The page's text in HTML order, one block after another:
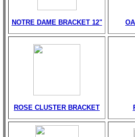
NOTRE DAME BRACKET 12"
ROSE CLUSTER BRACKET